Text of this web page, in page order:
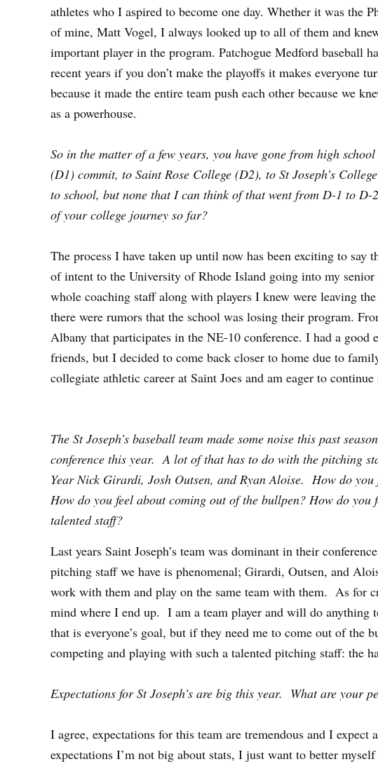
athletes who I aspired to become one day. Whether it was the
of mine, Matt Vogel, I always looked up to all of them and
important player in the program. Patchogue Medford baseball
recent years if you don’t make the playoffs it makes everyone
because it made the entire team push each other because we
as a powerhouse.
So in the matter of a few years, you have gone from high
(D1) commit, to Saint Rose College (D2), to St Joseph’s
to school, but none that I can think of that went from D-1 to
of your college journey so far?
The process I have taken up until now has been exciting to
of intent to the University of Rhode Island going into my
whole coaching staff along with players I knew were leaving
there were rumors that the school was losing their program.
Albany that participates in the NE-10 conference. I had a
friends, but I decided to come back closer to home due to
collegiate athletic career at Saint Joes and am eager to
The St Joseph’s baseball team made some noise this past
conference this year. A lot of that has to do with the pitching
Year Nick Girardi, Josh Outsen, and Ryan Aloise. How do
How do you feel about coming out of the bullpen? How do
talented staff?
Last years Saint Joseph’s team was dominant in their
pitching staff we have is phenomenal; Girardi, Outsen, and
work with them and play on the same team with them. As for
mind where I end up. I am a team player and will do anything
that is everyone’s goal, but if they need me to come out of
competing and playing with such a talented pitching staff: the
Expectations for St Joseph’s are big this year. What are your
I agree, expectations for this team are tremendous and I
expectations I’m not big about stats, I just want to better